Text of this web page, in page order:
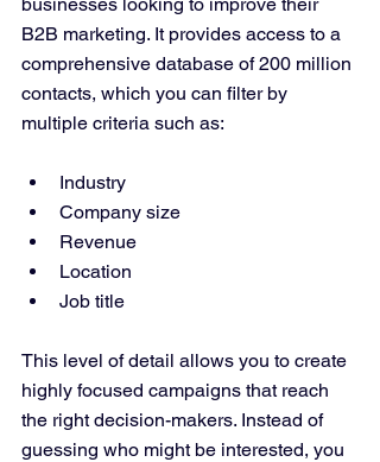
B2B marketing. It provides access to a
comprehensive database of 200 million
contacts, which you can filter by
multiple criteria such as:
Industry
Company size
Revenue
Location
Job title
This level of detail allows you to create
highly focused campaigns that reach
the right decision-makers. Instead of
guessing who might be interested, you